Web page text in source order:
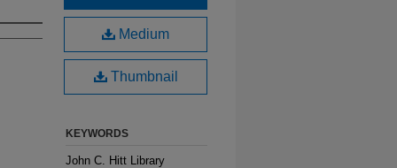
Medium
Thumbnail
KEYWORDS
John C. Hitt Library